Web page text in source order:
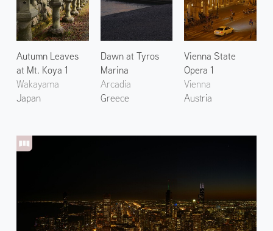
Autumn Leaves
at Mt. Koya 1
Wakayama
Japan
Dawn at Tyros
Marina
Arcadia
Greece
Vienna State
Opera 1
Vienna
Austria